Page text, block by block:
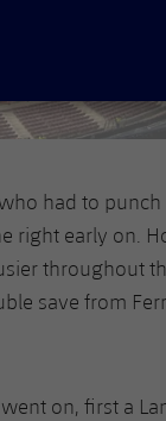
had to punch
right early on.
throughout
save from
on, first a